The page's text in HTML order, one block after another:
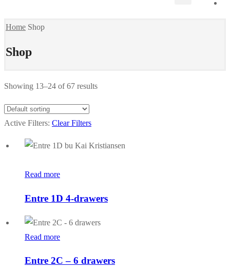
Home Shop
Shop
Showing 13–24 of 67 results
Active Filters: Clear Filters
Read more
Entre 1D 4-drawers
Read more
Entre 2C – 6 drawers